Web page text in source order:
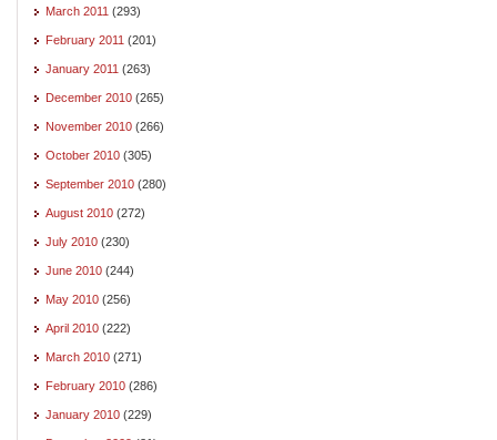
March 2011 (293)
February 2011 (201)
January 2011 (263)
December 2010 (265)
November 2010 (266)
October 2010 (305)
September 2010 (280)
August 2010 (272)
July 2010 (230)
June 2010 (244)
May 2010 (256)
April 2010 (222)
March 2010 (271)
February 2010 (286)
January 2010 (229)